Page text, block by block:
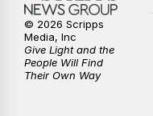
6:00PM
9:00 PM
© 2026 Scripps
Media, Inc
Give Light and the
People Will Find
Their Own Way